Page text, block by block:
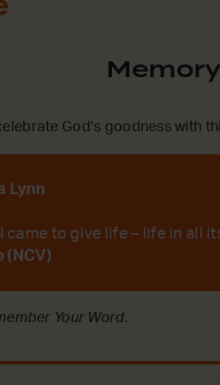
God’s goodness with
Lynn
came to give life – life in all
(NCV)
Your Word.